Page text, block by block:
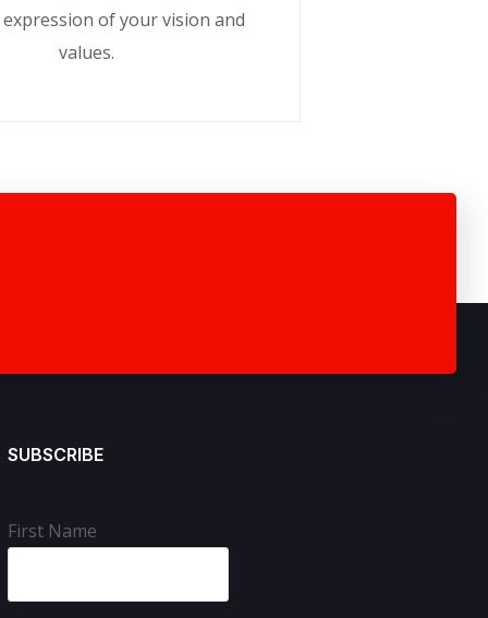
of your vision and
values.
SUBSCRIBE
First Name